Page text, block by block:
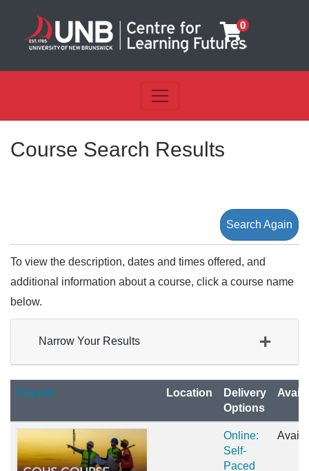
0
Toggle navigation
Course Search Results
Search Again
To view the description, dates and times offered, and
additional information about a course, click a course name
below.
Narrow Your Results
CourseClick to sort Location
Delivery
Options
Online:
Self-
Paced